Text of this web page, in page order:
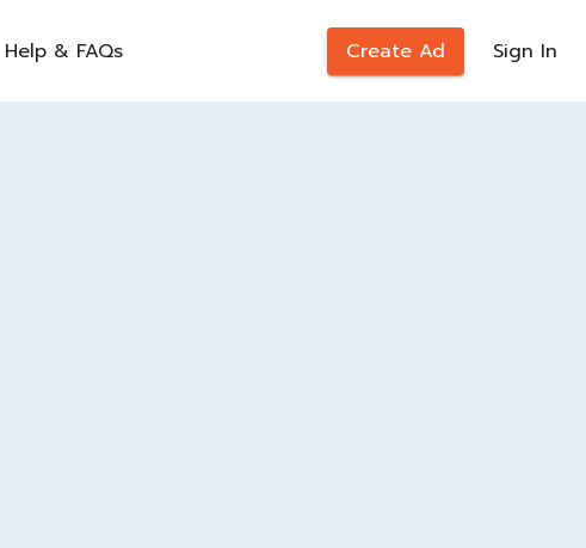
Help & FAQs Create Ad Sign In